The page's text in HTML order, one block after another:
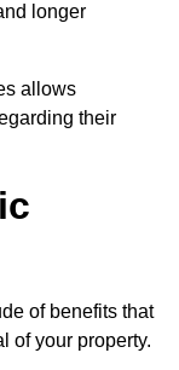
longer
allows
their
of benefits that
of your property.